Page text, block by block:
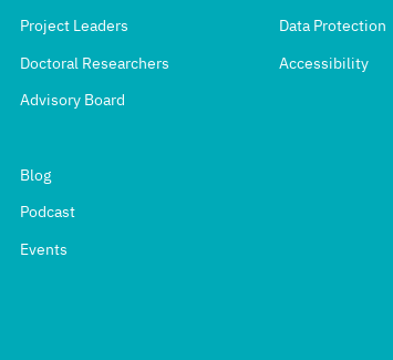
Project Leaders
Doctoral Researchers
Advisory Board
Blog
Podcast
Events
Data Protection
Accessibility